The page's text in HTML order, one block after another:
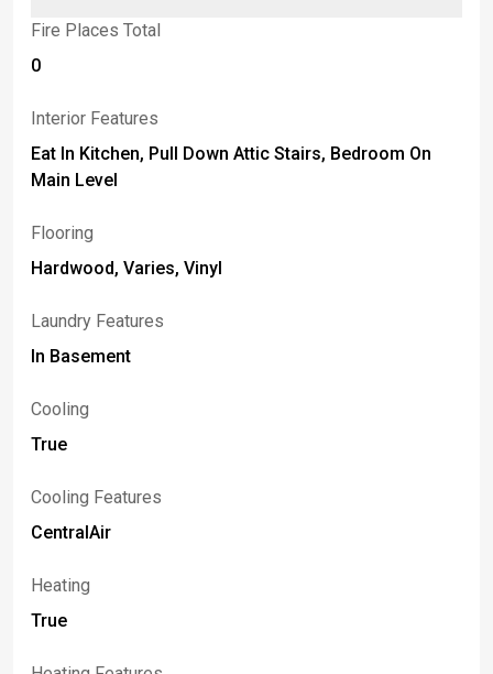
Fire Places Total
0
Interior Features
Eat In Kitchen, Pull Down Attic Stairs, Bedroom On
Main Level
Flooring
Hardwood, Varies, Vinyl
Laundry Features
In Basement
Cooling
True
Cooling Features
CentralAir
Heating
True